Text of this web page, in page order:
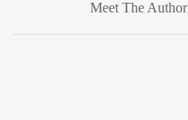
Meet The Author